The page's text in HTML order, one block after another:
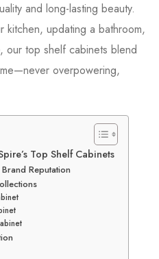
and long-lasting beauty.
kitchen, updating a bathroom,
our top shelf cabinets blend
overpowering,
Top Shelf Cabinets
Reputation